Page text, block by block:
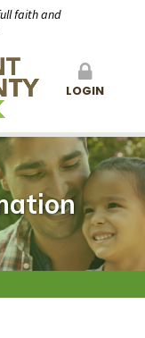
faith and
LOGIN